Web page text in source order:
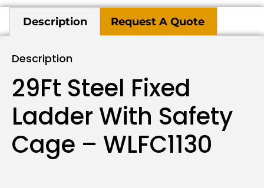
Description Request A Quote
Description
29Ft Steel Fixed
Ladder With Safety
Cage – WLFC1130